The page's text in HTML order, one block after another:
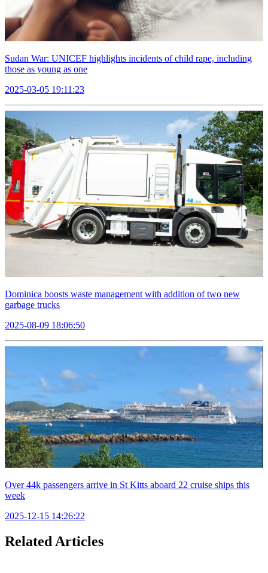
Sudan War: UNICEF highlights incidents of child rape, including
those as young as one
2025-03-05 19:11:23
Dominica boosts waste management with addition of two new
garbage trucks
2025-08-09 18:06:50
Over 44k passengers arrive in St Kitts aboard 22 cruise ships this
week
2025-12-15 14:26:22
Related Articles